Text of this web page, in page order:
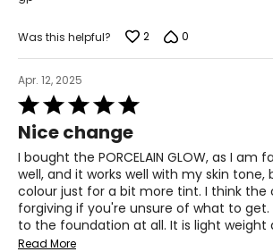
Was this helpful? 2 0
Apr. 12, 2025
Rated
5
out
of
5
Nice change
I bought the PORCELAIN GLOW, as I am
well, and it works well with my skin tone,
colour just for a bit more tint. I think the
forgiving if you're unsure of what to
to the foundation at all. It is light weight
Read More